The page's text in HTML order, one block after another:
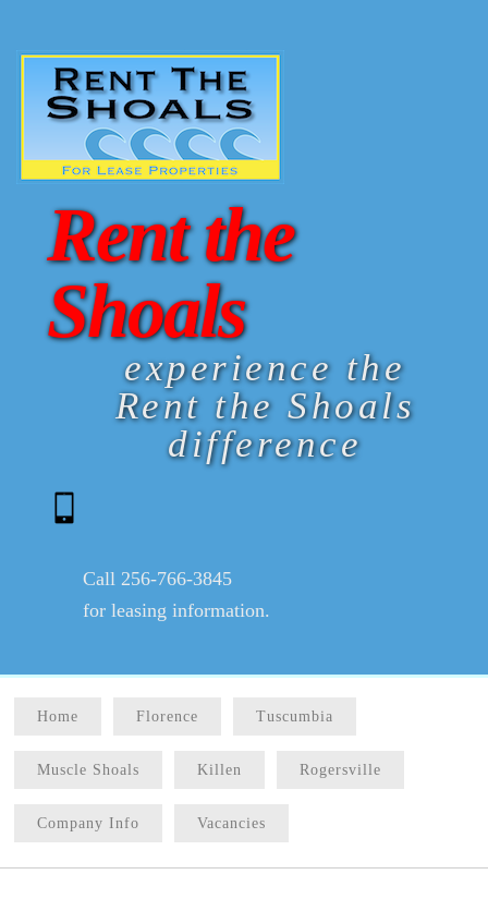
Rent the
Shoals
experience the
Rent the Shoals
difference
Call 256-766-3845
for leasing information.
Home Florence Tuscumbia
Muscle Shoals Killen Rogersville
Company Info Vacancies